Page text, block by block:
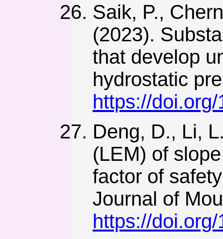
Saik, P.,
(2023).
that develop
hydrostatic
https://
Deng, D., Li,
(LEM) of
factor of
Journal of
https://